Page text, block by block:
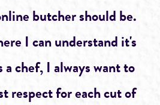
butcher should be.
I can understand it's
a chef, I always want to
respect for each cut of